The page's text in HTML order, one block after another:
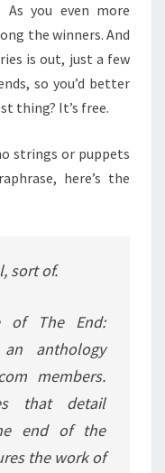
As you even more
the winners. And
is out, just a few
so you’d better
thing? It’s free.
strings or puppets
here’s the
sort of.
of The End:
anthology
members.
that detail
end of the
the work of